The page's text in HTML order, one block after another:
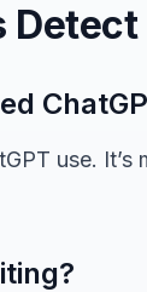
use.